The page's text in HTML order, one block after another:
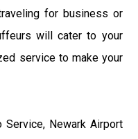
for business or
will cater to your
service to make your
Service, Newark Airport